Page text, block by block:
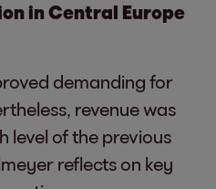
in Central Europe
demanding for
revenue was
level of the previous
reflects on key